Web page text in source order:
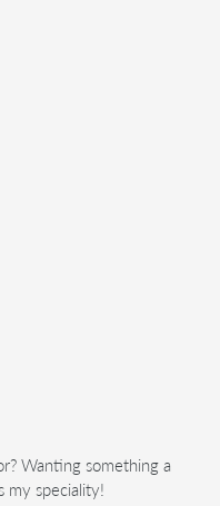
Wanting something a
my speciality!